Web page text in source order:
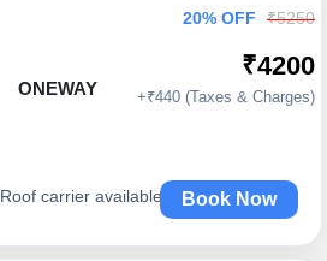
ONEWAY
Roof carrier available
20% OFF ₹5250
₹4200
+₹440 (Taxes & Charges)
Book Now